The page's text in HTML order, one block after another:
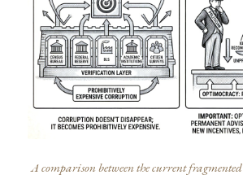
A comparison between the current fragmented